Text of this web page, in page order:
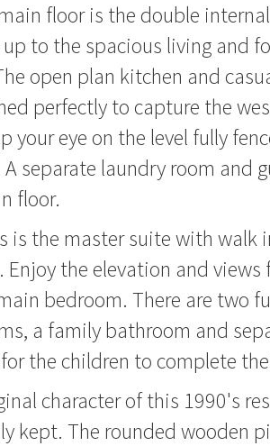
floor is the double
to the spacious living and
open plan kitchen and
perfectly to capture the
your eye on the level fully
A separate laundry room and
floor.
is the master suite with walk
Enjoy the elevation and
bedroom. There are two
a family bathroom and
the children to complete
character of this 1990's
kept. The rounded wooden